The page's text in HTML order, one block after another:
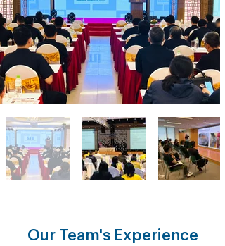
Our Team's Experience